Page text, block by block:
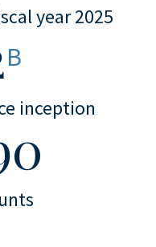
year 2025
B
inception